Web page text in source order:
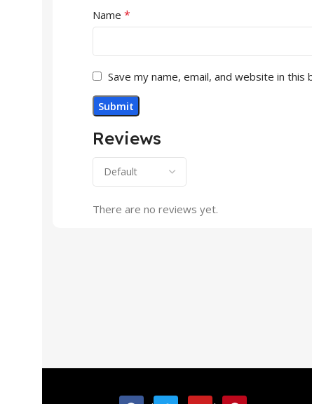
Reviews
There are no reviews yet.
Name *
Save my name, email, and website in